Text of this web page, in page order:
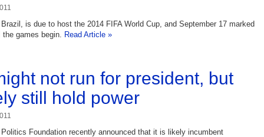
is due to host the 2014 FIFA World Cup, and September 17 marked
games begin. Read Article »
not run for president, but
still hold power
Foundation recently announced that it is likely incumbent